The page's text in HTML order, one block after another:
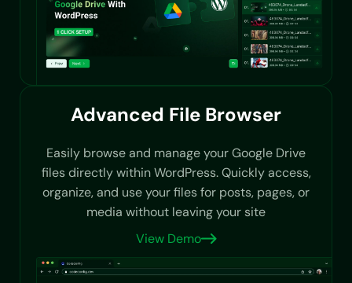
Advanced File Browser
Easily browse and manage your Google Drive
files directly within WordPress. Quickly access,
organize, and use your files for posts, pages, or
media without leaving your site
View Demo